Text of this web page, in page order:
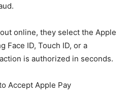
online, they select the Apple
Face ID, Touch ID, or a
is authorized in seconds.
Accept Apple Pay